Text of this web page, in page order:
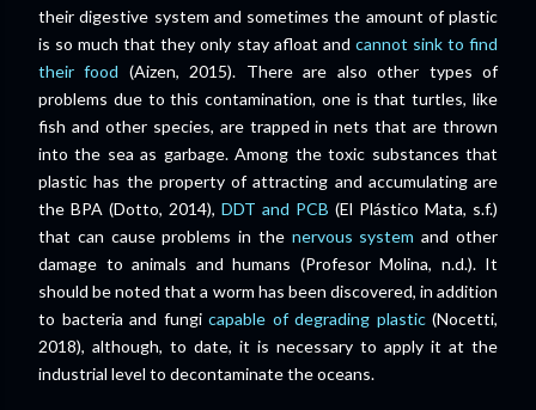
their digestive system and sometimes the amount of plastic
is so much that they only stay afloat and cannot sink to find
their food (Aizen, 2015). There are also other types of
problems due to this contamination, one is that turtles, like
fish and other species, are trapped in nets that are thrown
into the sea as garbage. Among the toxic substances that
plastic has the property of attracting and accumulating are
the BPA (Dotto, 2014), DDT and PCB (El Plástico Mata, s.f.)
that can cause problems in the nervous system and other
damage to animals and humans (Profesor Molina, n.d.). It
should be noted that a worm has been discovered, in addition
to bacteria and fungi capable of degrading plastic(Nocetti,
2018), although, to date, it is necessary to apply it at the
industrial level to decontaminate the oceans.